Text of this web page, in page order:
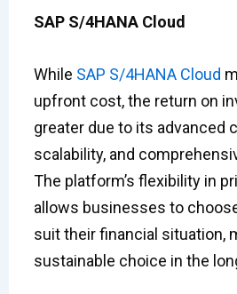
SAP S/4HANA Cloud
While SAP S/4HANA Cloud
upfront cost, the return on
greater due to its advanced
scalability, and
The platform’s flexibility in
allows businesses to
suit their financial situation,
sustainable choice in the